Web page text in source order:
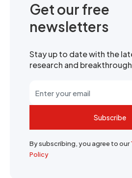
Get our free
newsletters
Stay up to date with the
research and
Subscribe
By subscribing, you agree to our
Policy